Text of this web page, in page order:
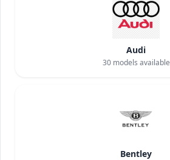
Audi
30models available
Bentley